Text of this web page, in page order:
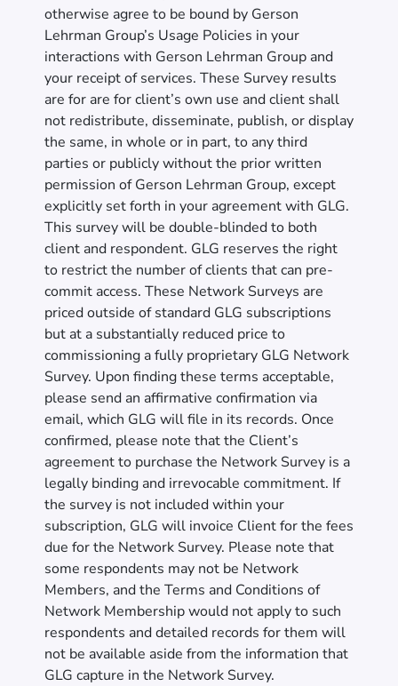
otherwise agree to be bound by Gerson
Lehrman Group’s Usage Policies in your
interactions with Gerson Lehrman Group and
your receipt of services. These Survey results
are for are for client’s own use and client shall
not redistribute, disseminate, publish, or display
the same, in whole or in part, to any third
parties or publicly without the prior written
permission of Gerson Lehrman Group, except
explicitly set forth in your agreement with GLG.
This survey will be double-blinded to both
client and respondent. GLG reserves the right
to restrict the number of clients that can pre-
commit access. These Network Surveys are
priced outside of standard GLG subscriptions
but at a substantially reduced price to
commissioning a fully proprietary GLG Network
Survey. Upon finding these terms acceptable,
please send an affirmative confirmation via
email, which GLG will file in its records. Once
confirmed, please note that the Client’s
agreement to purchase the Network Survey is a
legally binding and irrevocable commitment. If
the survey is not included within your
subscription, GLG will invoice Client for the fees
due for the Network Survey. Please note that
some respondents may not be Network
Members, and the Terms and Conditions of
Network Membership would not apply to such
respondents and detailed records for them will
not be available aside from the information that
GLG capture in the Network Survey.